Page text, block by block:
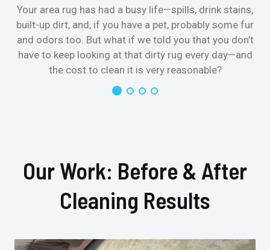
Your area rug has had a busy life—spills, drink stains,
built-up dirt, and, if you have a pet, probably some fur
and odors too. But what if we told you that you don’t
have to keep looking at that dirty rug every day—and
the cost to clean it is very reasonable?
Our Work: Before & After
Cleaning Results